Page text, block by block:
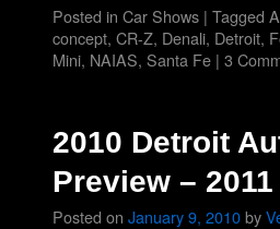
Posted in Car Shows | Tagged
concept, CR-Z, Denali, Detroit,
Mini, NAIAS, Santa Fe | 3
2010 Detroit
Preview –
Posted on January 9, 2010by